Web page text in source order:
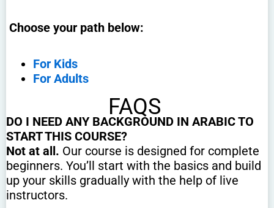
Choose your path below:
For Kids
For Adults
FAQS
DO I NEED ANY BACKGROUND IN ARABIC TO
START THIS COURSE?
Not at all. Our course is designed for complete
beginners. You’ll start with the basics and build
up your skills gradually with the help of live
instructors.